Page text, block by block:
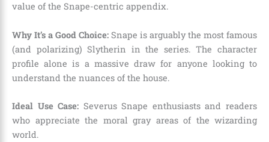
value of the Snape-centric appendix.
Why It’s a Good Choice: Snape is arguably the most famous
(and polarizing) Slytherin in the series. The character
profile alone is a massive draw for anyone looking to
understand the nuances of the house.
Ideal Use Case: Severus Snape enthusiasts and readers
who appreciate the moral gray areas of the wizarding
world.